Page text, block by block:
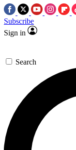
Subscribe
Sign in
Search